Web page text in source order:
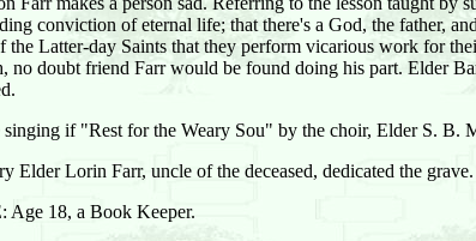
conviction of eternal life; that there's a God, the father,
the Latter-day Saints that they perform vicarious work for
no doubt friend Farr would be found doing his part. Elder
if "Rest for the Weary Sou" by the choir, Elder S. B.
Elder Lorin Farr, uncle of the deceased, dedicated the grave.
Age 18, a Book Keeper.